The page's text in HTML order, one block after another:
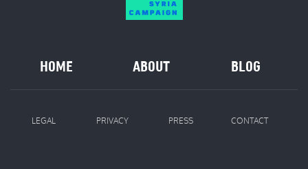
HOME ABOUT BLOG
LEGAL PRIVACY PRESS CONTACT